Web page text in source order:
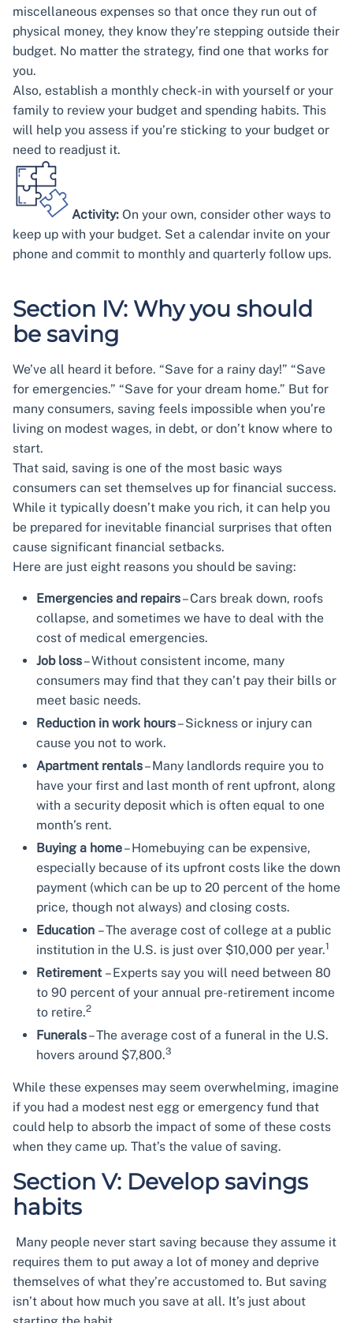
miscellaneous expenses so that once they run out of
physical money, they know they’re stepping outside their
budget. No matter the strategy, find one that works for
you.
Also, establish a monthly check-in with yourself or your
family to review your budget and spending habits. This
will help you assess if you’re sticking to your budget or
need to readjust it.
Activity: On your own, consider other ways to
keep up with your budget. Set a calendar invite on your
phone and commit to monthly and quarterly follow ups.
Section IV: Why you should
be saving
We’ve all heard it before. “Save for a rainy day!” “Save
for emergencies.” “Save for your dream home.” But for
many consumers, saving feels impossible when you’re
living on modest wages, in debt, or don’t know where to
start.
That said, saving is one of the most basic ways
consumers can set themselves up for financial success.
While it typically doesn’t make you rich, it can help you
be prepared for inevitable financial surprises that often
cause significant financial setbacks.
Here are just eight reasons you should be saving:
Emergencies and repairs– Cars break down, roofs
collapse, and sometimes we have to deal with the
cost of medical emergencies.
Job loss– Without consistent income, many
consumers may find that they can’t pay their bills or
meet basic needs.
Reduction in work hours– Sickness or injury can
cause you not to work.
Apartment rentals– Many landlords require you to
have your first and last month of rent upfront, along
with a security deposit which is often equal to one
month’s rent.
Buying a home– Homebuying can be expensive,
especially because of its upfront costs like the down
payment (which can be up to 20 percent of the home
price, though not always) and closing costs.
Education – The average cost of college at a public
institution in the U.S. is just over $10,000 per year.1
Retirement – Experts say you will need between 80
to 90 percent of your annual pre-retirement income
to retire.2
Funerals– The average cost of a funeral in the U.S.
hovers around $7,800.3
While these expenses may seem overwhelming, imagine
if you had a modest nest egg or emergency fund that
could help to absorb the impact of some of these costs
when they came up. That’s the value of saving.
Section V: Develop savings
habits
Many people never start saving because they assume it
requires them to put away a lot of money and deprive
themselves of what they’re accustomed to. But saving
isn’t about how much you save at all. It’s just about